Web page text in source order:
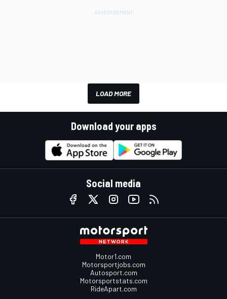
LOAD MORE
Download your apps
Social media
Motor1.com
Motorsportjobs.com
Autosport.com
Motorsportstats.com
RideApart.com